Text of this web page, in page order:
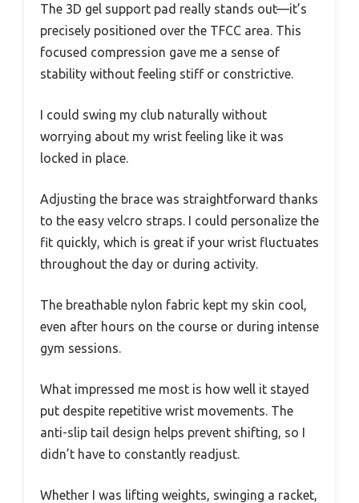
The 3D gel support pad really stands out—it’s
precisely positioned over the TFCC area. This
focused compression gave me a sense of
stability without feeling stiff or constrictive.
I could swing my club naturally without
worrying about my wrist feeling like it was
locked in place.
Adjusting the brace was straightforward thanks
to the easy velcro straps. I could personalize the
fit quickly, which is great if your wrist fluctuates
throughout the day or during activity.
The breathable nylon fabric kept my skin cool,
even after hours on the course or during intense
gym sessions.
What impressed me most is how well it stayed
put despite repetitive wrist movements. The
anti-slip tail design helps prevent shifting, so I
didn’t have to constantly readjust.
Whether I was lifting weights, swinging a racket,